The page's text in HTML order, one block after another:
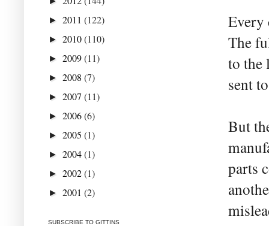
Every
The
to the
sent
But
parts
► 2011 (122)
► 2010(110)
► 2009(11)
► 2008 (7)
► 2007 (11)
► 2006(6)
► 2005 (1)
► 2004(1)
► 2002(1)
► 2001 (2)
SUBSCRIBE TO GITTINS